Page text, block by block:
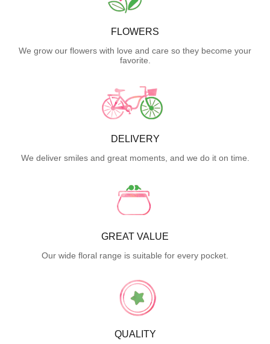
FLOWERS
We grow our flowers with love and care so they become your
favorite.
DELIVERY
We deliver smiles and great moments, and we do it on time.
GREAT VALUE
Our wide floral range is suitable for every pocket.
QUALITY